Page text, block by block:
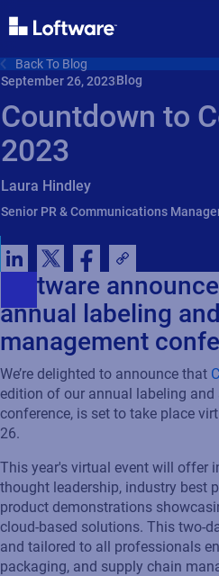
Back To Blog
September 26, 2023Blog
Countdown to
2023
Laura Hindley
Senior PR & Communications
Loftware
annual labeling
management
We’re delighted to announce that
edition of our annual labeling and
conference, is set to take place
26.
This year's virtual event will offer
thought leadership, industry best
product demonstrations
cloud-based solutions. This two-
and tailored to all professionals
packaging, and supply chain